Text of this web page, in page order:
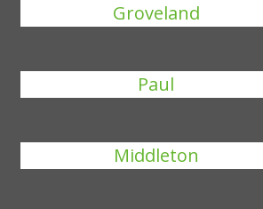
Groveland
Paul
Middleton